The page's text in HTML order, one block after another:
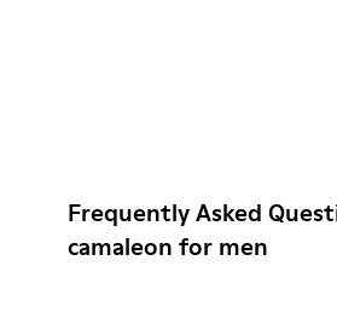
Frequently Asked
camaleon for men